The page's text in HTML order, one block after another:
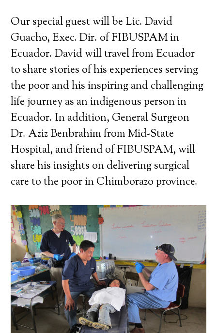
Our special guest will be Lic. David
Guacho, Exec. Dir. of FIBUSPAM in
Ecuador. David will travel from Ecuador
to share stories of his experiences serving
the poor and his inspiring and challenging
life journey as an indigenous person in
Ecuador. In addition, General Surgeon
Dr. Aziz Benbrahim from Mid-State
Hospital, and friend of FIBUSPAM, will
share his insights on delivering surgical
care to the poor in Chimborazo province.